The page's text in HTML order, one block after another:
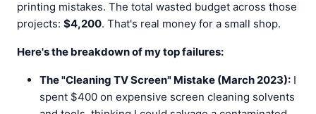
printing mistakes. The total wasted budget across those
projects: $4,200. That's real money for a small shop.
Here's the breakdown of my top failures:
The "Cleaning TV Screen" Mistake (March 2023): I
spent $400 on expensive screen cleaning solvents